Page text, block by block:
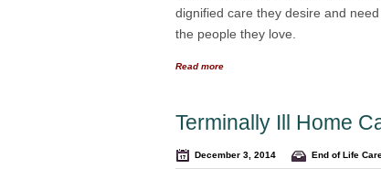
dignified care they desire and
the people they love.
Read more
Terminally Ill Home
December 3, 2014 End of Life